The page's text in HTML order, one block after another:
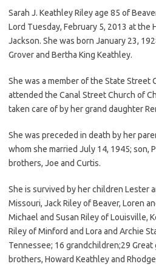
Sarah J. Keathley Riley age 85 of
Lord Tuesday, February 5, 2013 at the
Jackson. She was born January 23,
Grover and Bertha King Keathley.
She was a member of the State Street
attended the Canal Street Church of
taken care of by her grand daughter
She was preceded in death by her
whom she married July 14, 1945; son,
brothers, Joe and Curtis.
She is survived by her children Lester
Missouri, Jack Riley of Beaver, Loren
Michael and Susan Riley of Louisville,
Riley of Minford and Lora and Archie
Tennessee; 16 grandchildren;29
brothers, Howard Keathley and